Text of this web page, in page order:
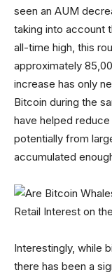
seen an AUM
taking into account
all-time high, this
approximately
increase has only
Bitcoin during the
have helped
potentially from
accumulated
Retail Interest on
Interestingly, while
there has been a